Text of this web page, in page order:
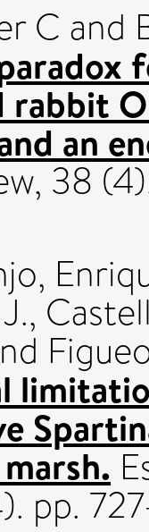
C and
rabbit
an
38
,
pp.